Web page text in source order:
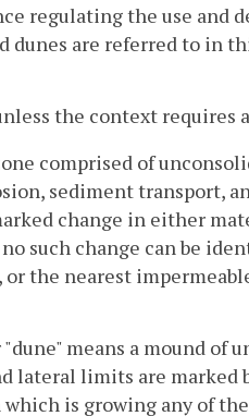
regulating the use and
dunes are referred to in
the context requires
comprised of
sediment transport,
change in either
such change can be
the nearest
means a mound
lateral limits are
is growing any of